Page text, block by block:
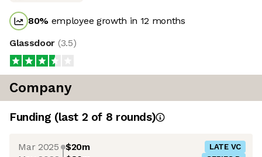
80% employee growth in 12 months
Glassdoor (3.5)
Company
Funding (last 2 of 8 rounds)
Mar 2025 $20m LATE VC